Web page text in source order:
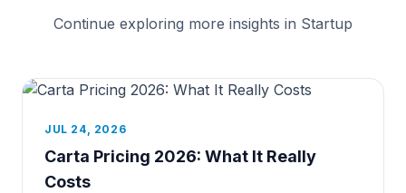
Continue exploring more insights in Startup
JUL 24, 2026
Carta Pricing 2026: What It Really
Costs